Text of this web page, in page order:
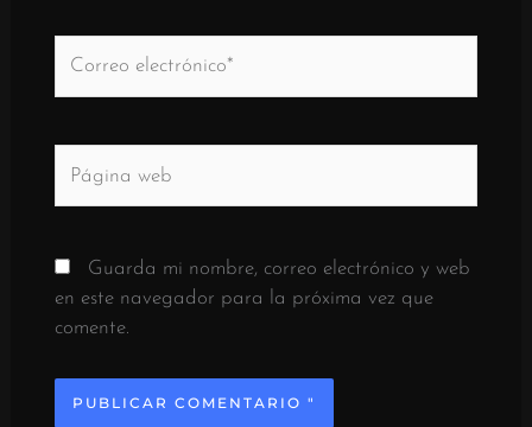
web
Guarda mi nombre, correo electrónico y web
en este navegador para la próxima vez que
comente.